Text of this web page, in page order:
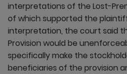
interpretations of the Lost-
of which supported the
interpretation, the court said
Provision would be
specifically make the
beneficiaries of the provision